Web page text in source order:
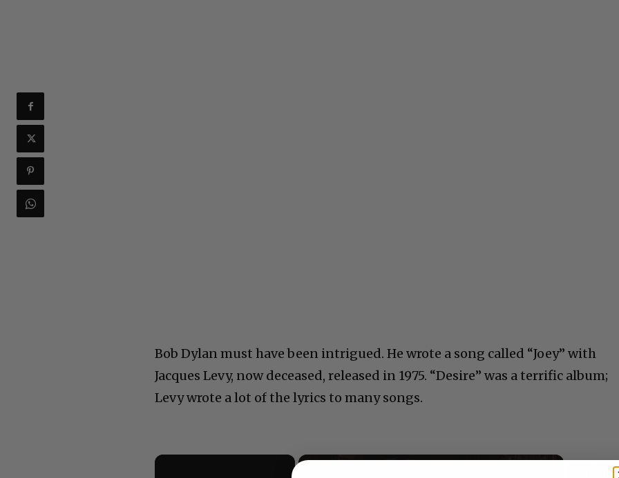
Bob Dylan must have been intrigued. He wrote a song called “Joey” with
Jacques Levy, now deceased, released in 1975. “Desire” was a terrific album;
Levy wrote a lot of the lyrics to many songs.
×